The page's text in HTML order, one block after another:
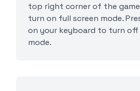
top right corner of the
turn on full screen mode.
on your keyboard to turn off
mode.